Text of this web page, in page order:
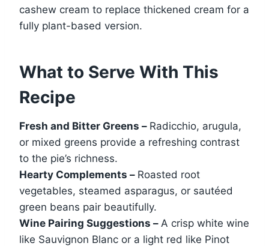
cashew cream to replace thickened cream for a
fully plant-based version.
What to Serve With This
Recipe
Fresh and Bitter Greens – Radicchio, arugula,
or mixed greens provide a refreshing contrast
to the pie’s richness.
Hearty Complements – Roasted root
vegetables, steamed asparagus, or sautéed
green beans pair beautifully.
Wine Pairing Suggestions – A crisp white wine
like Sauvignon Blanc or a light red like Pinot